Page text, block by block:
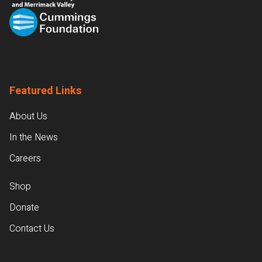
Featured Links
About Us
In the News
Careers
Shop
Donate
Contact Us